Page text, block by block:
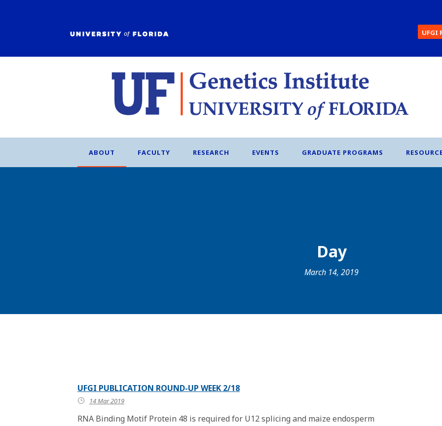
UFGI
ABOUT FACULTY RESEARCH EVENTS GRADUATE PROGRAMS
Day
March 14, 2019
UFGI PUBLICATION ROUND-UP WEEK 2/18
14 Mar 2019
RNA Binding Motif Protein 48 is required for U12 splicing and maize endosperm